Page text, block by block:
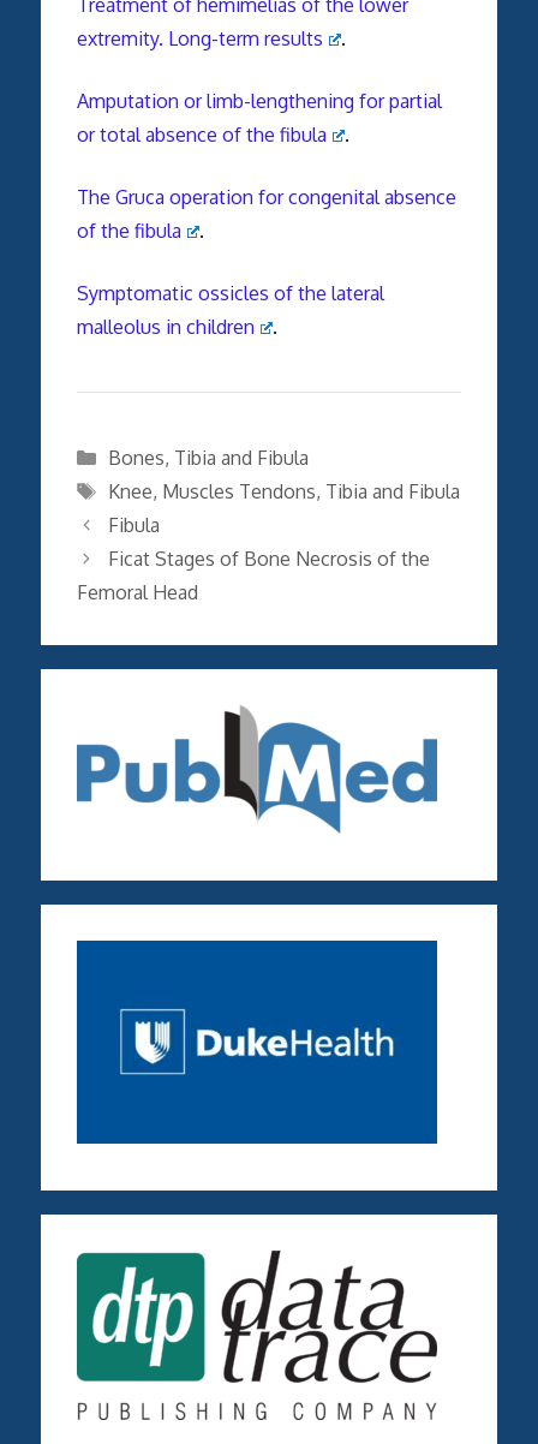
extremity. Long-term results
.
Amputation or limb-lengthening for partial
or total absence of the fibula
.
The Gruca operation for congenital absence
of the fibula
.
Symptomatic ossicles of the lateral
malleolus in children
.
Categories
Bones, Tibia and Fibula
Tags
Knee, Muscles Tendons, Tibia and Fibula
Fibula
Ficat Stages of Bone Necrosis of the
Femoral Head